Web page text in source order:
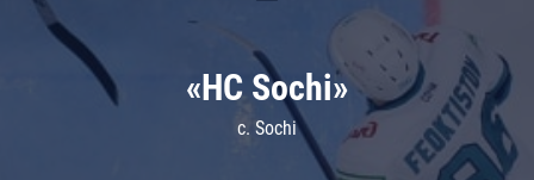
«HC Sochi»
c. Sochi